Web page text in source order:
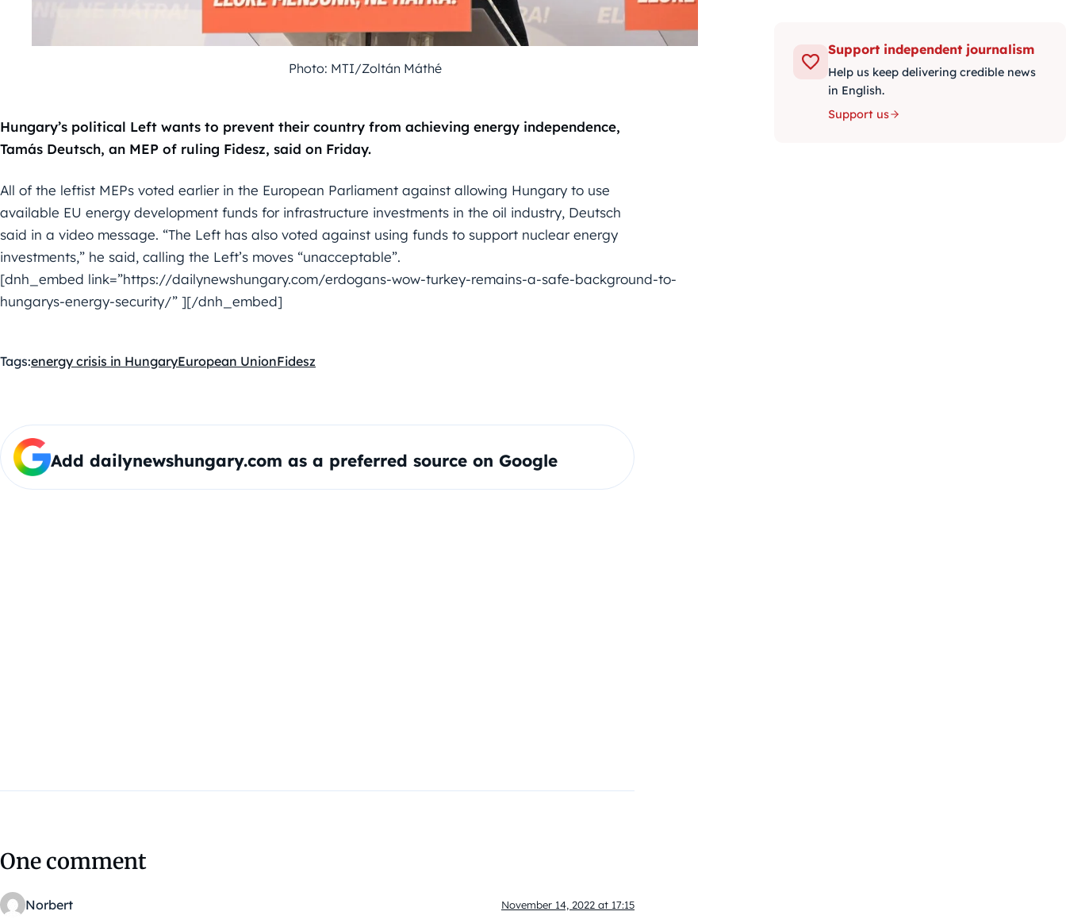
Photo: MTI/Zoltán Máthé
Hungary’s political Left wants to prevent their country from achieving energy independence,
Tamás Deutsch, an MEP of ruling Fidesz, said on Friday.
All of the leftist MEPs voted earlier in the European Parliament against allowing Hungary to use
available EU energy development funds for infrastructure investments in the oil industry, Deutsch
said in a video message. “The Left has also voted against using funds to support nuclear energy
investments,” he said, calling the Left’s moves “unacceptable”.
[dnh_embed link=”https://dailynewshungary.com/erdogans-wow-turkey-remains-a-safe-background-to-
hungarys-energy-security/” ][/dnh_embed]
Tags:energy crisis in HungaryEuropean UnionFidesz
Add dailynewshungary.com as a preferred source on Google
One comment
Norbert November 14, 2022 at 17:15
Support independent journalism
Help us keep delivering credible news
in English.
Support us